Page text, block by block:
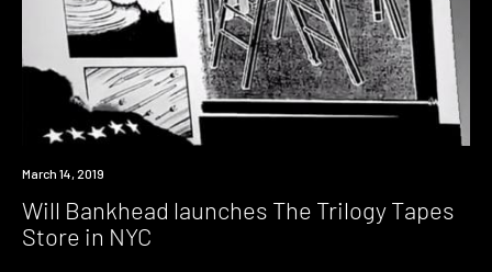
Industry
March 14, 2019
Will Bankhead launches The Trilogy Tapes
Store in NYC